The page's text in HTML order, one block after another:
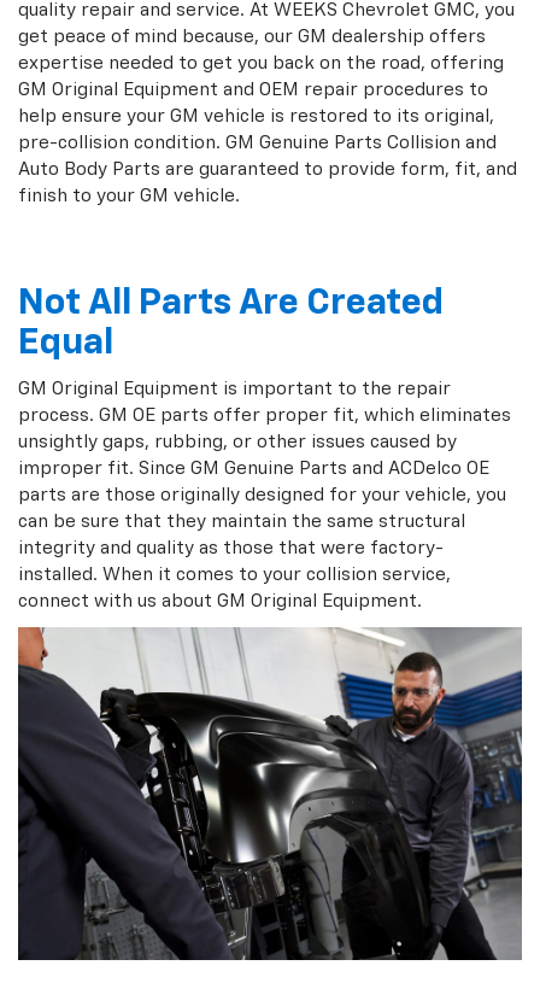
quality repair and service. At WEEKS Chevrolet GMC, you
get peace of mind because, our GM dealership offers
expertise needed to get you back on the road, offering
GM Original Equipment and OEM repair procedures to
help ensure your GM vehicle is restored to its original,
pre-collision condition. GM Genuine Parts Collision and
Auto Body Parts are guaranteed to provide form, fit, and
finish to your GM vehicle.
Not All Parts Are Created
Equal
GM Original Equipment is important to the repair
process. GM OE parts offer proper fit, which eliminates
unsightly gaps, rubbing, or other issues caused by
improper fit. Since GM Genuine Parts and ACDelco OE
parts are those originally designed for your vehicle, you
can be sure that they maintain the same structural
integrity and quality as those that were factory-
installed. When it comes to your collision service,
connect with us about GM Original Equipment.